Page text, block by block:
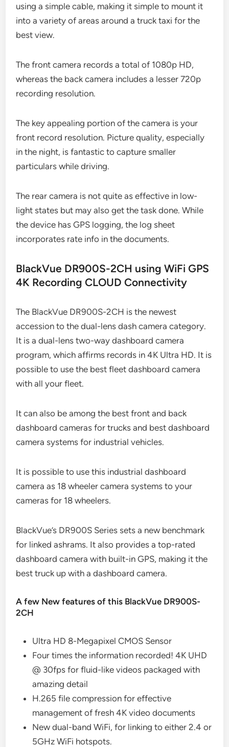
using a simple cable, making it simple to mount it
into a variety of areas around a truck taxi for the
best view.
The front camera records a total of 1080p HD,
whereas the back camera includes a lesser 720p
recording resolution.
The key appealing portion of the camera is your
front record resolution. Picture quality, especially
in the night, is fantastic to capture smaller
particulars while driving.
The rear camera is not quite as effective in low-
light states but may also get the task done. While
the device has GPS logging, the log sheet
incorporates rate info in the documents.
BlackVue DR900S-2CH using WiFi GPS
4K Recording CLOUD Connectivity
The BlackVue DR900S-2CH is the newest
accession to the dual-lens dash camera category.
It is a dual-lens two-way dashboard camera
program, which affirms records in 4K Ultra HD. It is
possible to use the best fleet dashboard camera
with all your fleet.
It can also be among the best front and back
dashboard cameras for trucks and best dashboard
camera systems for industrial vehicles.
It is possible to use this industrial dashboard
camera as 18 wheeler camera systems to your
cameras for 18 wheelers.
BlackVue’s DR900S Series sets a new benchmark
for linked ashrams. It also provides a top-rated
dashboard camera with built-in GPS, making it the
best truck up with a dashboard camera.
A few New features of this BlackVue DR900S-
2CH
Ultra HD 8-Megapixel CMOS Sensor
Four times the information recorded! 4K UHD
@ 30fps for fluid-like videos packaged with
amazing detail
H.265 file compression for effective
management of fresh 4K video documents
New dual-band WiFi, for linking to either 2.4 or
5GHz WiFi hotspots.